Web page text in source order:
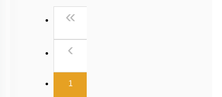
Properties of Glass, Pb & Sn compounds
«
‹
1(current)